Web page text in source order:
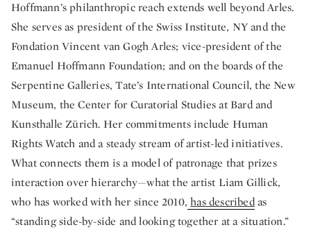
Hoffmann’s philanthropic reach extends well beyond Arles.
She serves as president of the Swiss Institute, NY and the
Fondation Vincent van Gogh Arles; vice-president of the
Emanuel Hoffmann Foundation; and on the boards of the
Serpentine Galleries, Tate’s International Council, the New
Museum, the Center for Curatorial Studies at Bard and
Kunsthalle Zürich. Her commitments include Human
Rights Watch and a steady stream of artist-led initiatives.
What connects them is a model of patronage that prizes
interaction over hierarchy—what the artist Liam Gillick,
who has worked with her since 2010, has describedas
“standing side-by-side and looking together at a situation.”